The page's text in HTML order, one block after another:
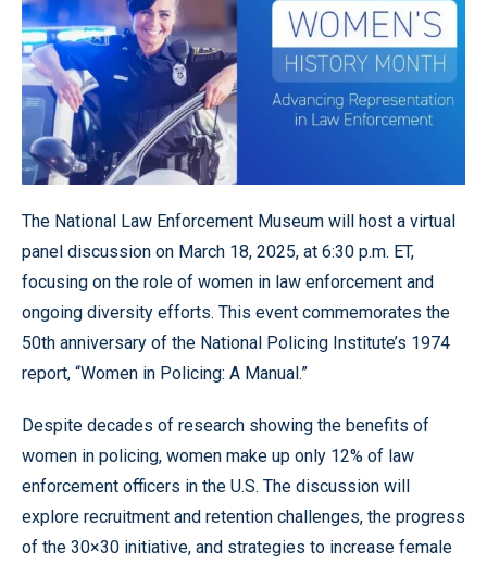
The National Law Enforcement Museum will host a virtual
panel discussion on March 18, 2025, at 6:30 p.m. ET,
focusing on the role of women in law enforcement and
ongoing diversity efforts. This event commemorates the
50th anniversary of the National Policing Institute’s 1974
report, “Women in Policing: A Manual.”
Despite decades of research showing the benefits of
women in policing, women make up only 12% of law
enforcement officers in the U.S. The discussion will
explore recruitment and retention challenges, the progress
of the 30×30 initiative, and strategies to increase female